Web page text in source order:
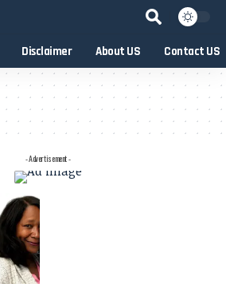
Disclaimer About US Contact US
- Advertisement -